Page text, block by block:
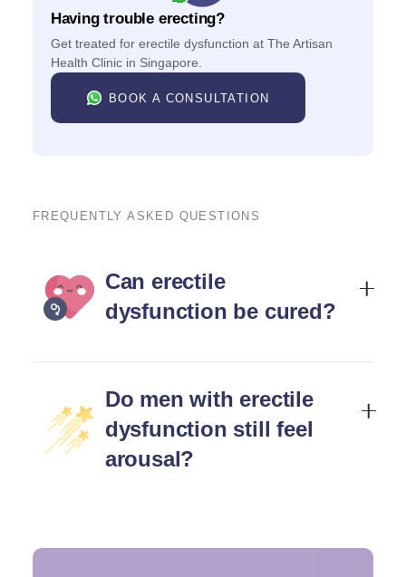
Having trouble erecting?
Get treated for erectile dysfunction at The Artisan
Health Clinic in Singapore.
BOOK A CONSULTATION
FREQUENTLY ASKED QUESTIONS
Can erectile
dysfunction be cured?
Do men with erectile
dysfunction still feel
arousal?